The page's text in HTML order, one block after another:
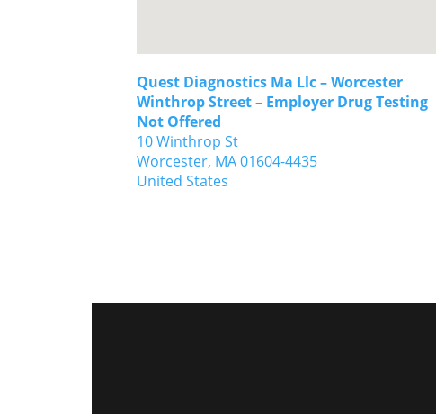
Quest Diagnostics Ma Llc – Worcester
Winthrop Street – Employer Drug Testing
Not Offered
10 Winthrop St
Worcester, MA01604-4435
United States